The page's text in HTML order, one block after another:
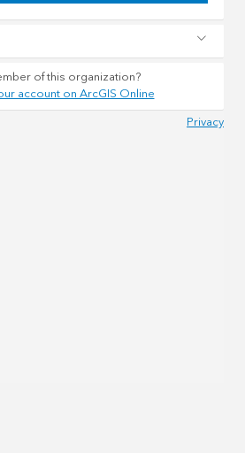
of this organization?
account on ArcGIS Online
Privacy